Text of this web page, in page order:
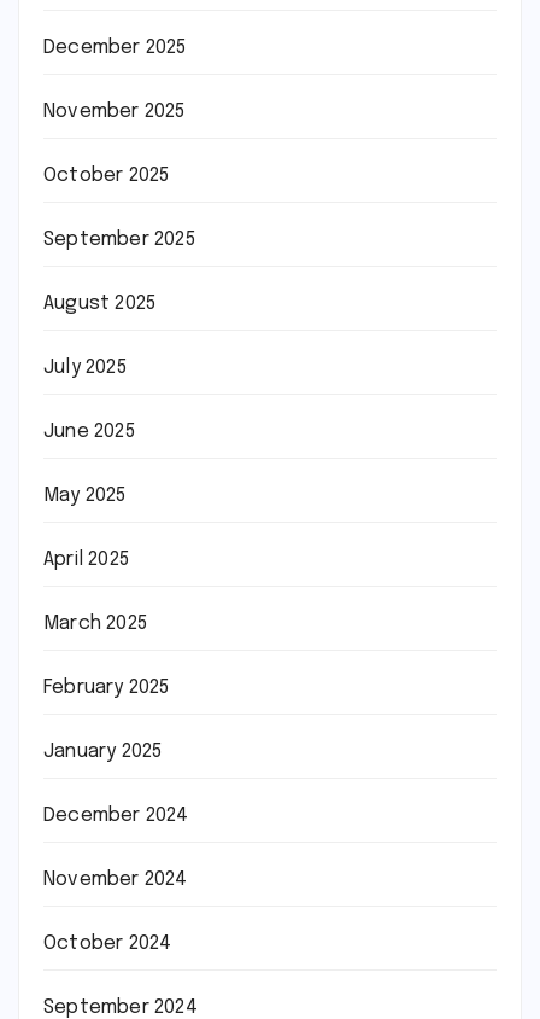
December 2025
November 2025
October 2025
September 2025
August 2025
July 2025
June 2025
May 2025
April 2025
March 2025
February 2025
January 2025
December 2024
November 2024
October 2024
September 2024